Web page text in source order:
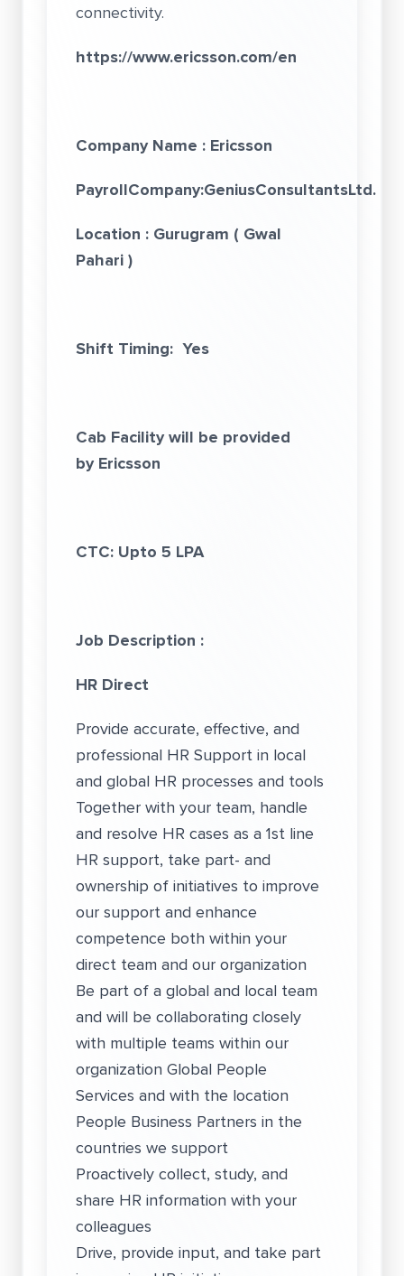
connectivity.
https://www.ericsson.com/en
Company Name : Ericsson
PayrollCompany:GeniusConsultantsLtd.
Location : Gurugram ( Gwal
Pahari )
Shift Timing: Yes
Cab Facility will be provided
by Ericsson
CTC: Upto 5 LPA
Job Description :
HR Direct
Provide accurate, effective, and
professional HR Support in local
and global HR processes and tools
Together with your team, handle
and resolve HR cases as a 1st line
HR support, take part- and
ownership of initiatives to improve
our support and enhance
competence both within your
direct team and our organization
Be part of a global and local team
and will be collaborating closely
with multiple teams within our
organization Global People
Services and with the location
People Business Partners in the
countries we support
Proactively collect, study, and
share HR information with your
colleagues
Drive, provide input, and take part